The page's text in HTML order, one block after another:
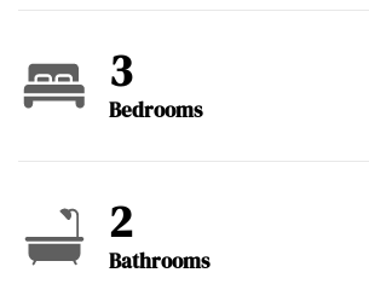
3
Bedrooms
2
Bathrooms